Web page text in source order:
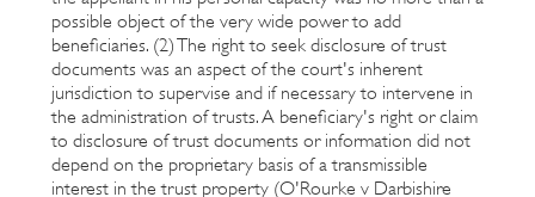
possible object of the very wide power to add
beneficiaries. (2) The right to seek disclosure of trust
documents was an aspect of the court's inherent
jurisdiction to supervise and if necessary to intervene in
the administration of trusts. A beneficiary's right or claim
to disclosure of trust documents or information did not
depend on the proprietary basis of a transmissible
interest in the trust property (O'Rourke v Darbishire